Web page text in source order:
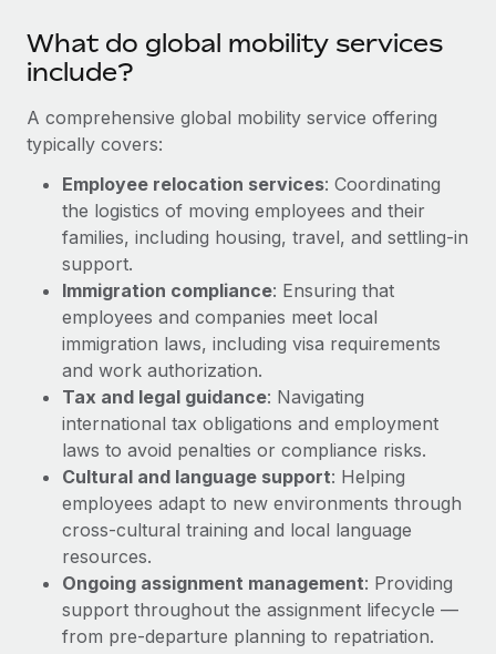
Connect any AI tool to Remote using our MCP
Streamline processes with essential business tools
SERVICES
Ask an expert
Get expert help on global HR & compliance
Background checks
Simplify your candidate screening processes
Compliance watchtower
Stay ahead of compliance risks
Device management
Provision and track IT devices globally
Entity setup
Establish compliant entities fast
Mobility & Relocation
Relocate employees with ease
PARTNER WITH US
Flexibly embed global HR into your platform
Explore partnership opportunities with us
Remote Build Coming soon
Integrations and AI Automations Consulting
CASE STUDIES
Remote Embedded x BambooHR: From local to
global hiring, with no platform switch
Impact BambooHR customers can now hire and manage
global employees right inside the platform they...
Learn More
How AI pioneer Weaviate grew its workforce
120% with Remote
Job Description Library
Events
Newsroom
Salary & Talent Insights
Insights center
Get support
See all resources
BLOG
Global Payroll
EOR & PEO
Contractor Management
Compliance
日本語
한국어
What do global mobility services
include?
A comprehensive global mobility service offering
typically covers:
Employee relocation services: Coordinating
the logistics of moving employees and their
families, including housing, travel, and settling-in
support.
Immigration compliance: Ensuring that
employees and companies meet local
immigration laws, including visa requirements
and work authorization.
Tax and legal guidance: Navigating
international tax obligations and employment
laws to avoid penalties or compliance risks.
Cultural and language support: Helping
employees adapt to new environments through
cross-cultural training and local language
resources.
Ongoing assignment management: Providing
support throughout the assignment lifecycle —
from pre-departure planning to repatriation.